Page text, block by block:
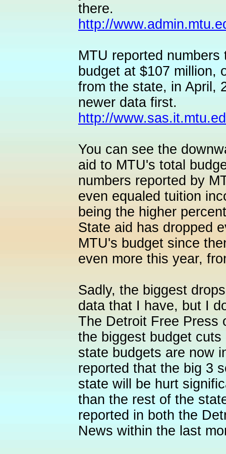
there.
http://
MTU reported
budget at $107 million,
from the state, in April,
newer data first.
http://
You can see the
aid to MTU's total
numbers reported by
even equaled tuition
being the higher
State aid has dropped
MTU's budget since
even more this year,
Sadly, the biggest
data that I have, but I
The Detroit Free Press
the biggest budget
state budgets are now
reported that the big 3
state will be hurt
than the rest of the
reported in both the
News within the last